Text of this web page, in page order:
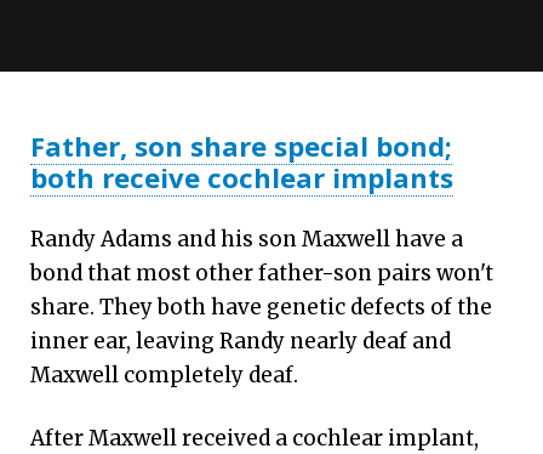
Father, son share special bond;
both receive cochlear implants
Randy Adams and his son Maxwell have a
bond that most other father-son pairs won't
share. They both have genetic defects of the
inner ear, leaving Randy nearly deaf and
Maxwell completely deaf.
After Maxwell received a cochlear implant,